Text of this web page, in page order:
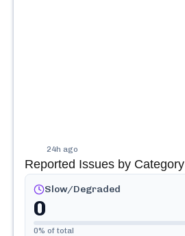
24h ago
Reported Issues by Category
Slow/Degraded
0
0% of total